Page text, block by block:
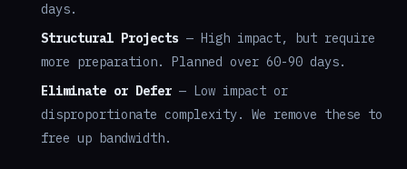
days.
Structural Projects — High impact, but require
more preparation. Planned over 60-90 days.
Eliminate or Defer — Low impact or
disproportionate complexity. We remove these to
free up bandwidth.